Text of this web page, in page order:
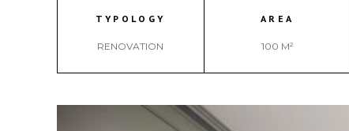
TYPOLOGY
RENOVATION
AREA
100 M²